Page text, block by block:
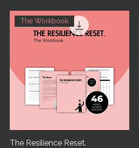
The Workbook
The Resilience Reset.